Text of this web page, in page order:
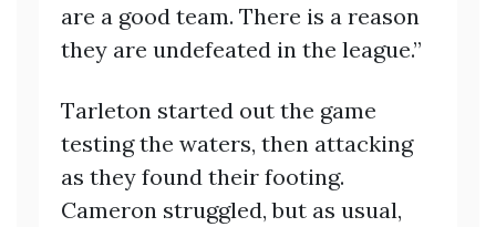
are a good team. There is a reason
they are undefeated in the league.”
Tarleton started out the game
testing the waters, then attacking
as they found their footing.
Cameron struggled, but as usual,